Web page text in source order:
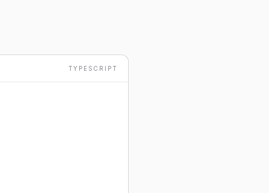
TYPESCRIPT